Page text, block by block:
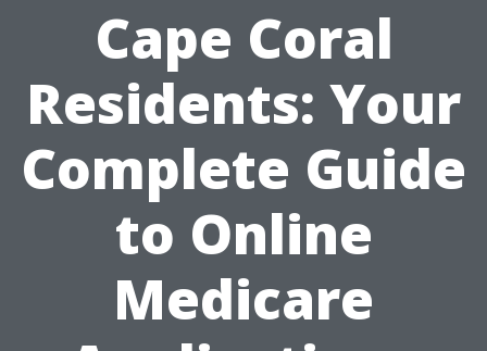
Cape Coral
Residents: Your
Complete Guide
to Online
Medicare